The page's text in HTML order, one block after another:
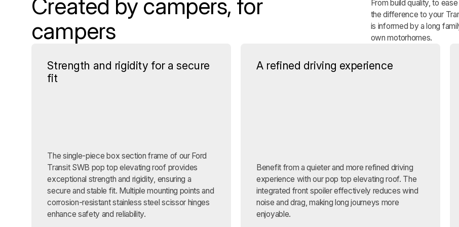
Created by campers, for
campers
From build quality, to
the difference to your
is informed by a long
own motorhomes.
Strength and rigidity for a secure
fit
The single-piece box section frame of our Ford
Transit SWB pop top elevating roof provides
exceptional strength and rigidity, ensuring a
secure and stable fit. Multiple mounting points and
corrosion-resistant stainless steel scissor hinges
enhance safety and reliability.
A refined driving experience
Benefit from a quieter and more refined driving
experience with our pop top elevating roof. The
integrated front spoiler effectively reduces wind
noise and drag, making long journeys more
enjoyable.